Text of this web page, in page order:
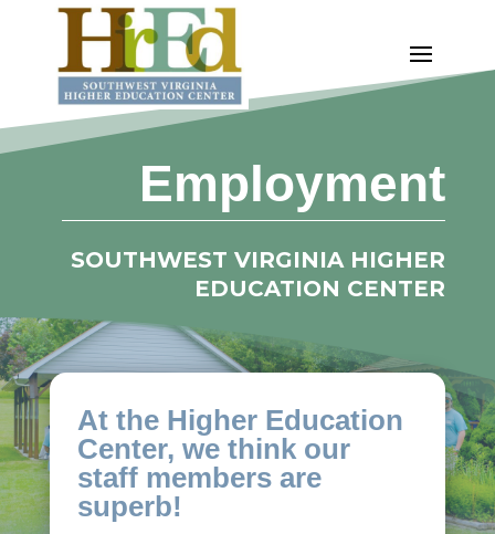
Employment
SOUTHWEST VIRGINIA HIGHER
EDUCATION CENTER
At the Higher Education
Center, we think our
staff members are
superb!